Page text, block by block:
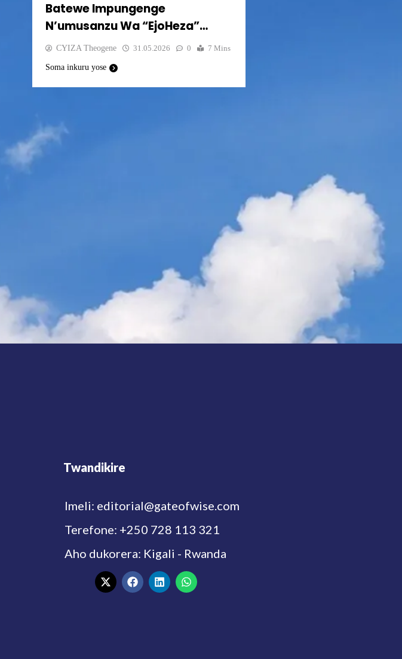
Batewe Impungenge
N’umusanzu Wa “EjoHeza”
Bavuga Ko Batabona Muri
Sisitemu
CYIZA Theogene 31.05.2026 0 7 Mins
Soma inkuru yose
Twandikire
Imeli: editorial@gateofwise.com
Terefone: +250 728 113 321
Aho dukorera: Kigali - Rwanda